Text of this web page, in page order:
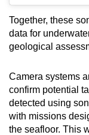
Together, these
data for
geological
Camera systems
confirm potential
detected using
with missions
the seafloor. This